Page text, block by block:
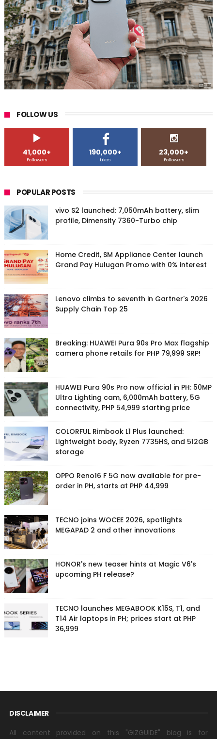
FOLLOW US
41,000+
Followers
190,000+
Likes
23,000+
Followers
POPULAR POSTS
vivo S2 launched: 7,050mAh battery, slim
profile, Dimensity 7360-Turbo chip
Home Credit, SM Appliance Center launch
Grand Pay Hulugan Promo with 0% interest
Lenovo climbs to seventh in Gartner's 2026
Supply Chain Top 25
Breaking: HUAWEI Pura 90s Pro Max flagship
camera phone retails for PHP 79,999 SRP!
HUAWEI Pura 90s Pro now official in PH: 50MP
Ultra Lighting cam, 6,000mAh battery, 5G
connectivity, PHP 54,999 starting price
COLORFUL Rimbook L1 Plus launched:
Lightweight body, Ryzen 7735HS, and 512GB
storage
OPPO Reno16 F 5G now available for pre-
order in PH, starts at PHP 44,999
TECNO joins WOCEE 2026, spotlights
MEGAPAD 2 and other innovations
HONOR's new teaser hints at Magic V6's
upcoming PH release?
TECNO launches MEGABOOK K15S, T1, and
T14 Air laptops in PH; prices start at PHP
36,999
DISCLAIMER
All content provided on this "GIZGUIDE" blog is for